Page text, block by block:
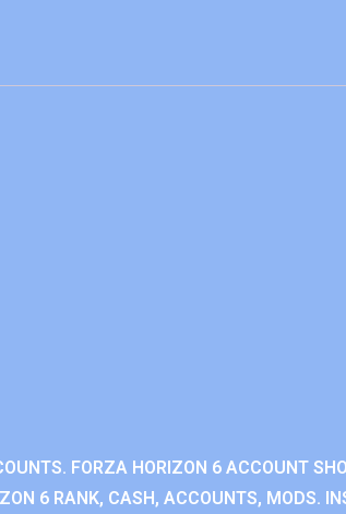
FORZA HORIZON 6 ACCOUNT
6 RANK, CASH, ACCOUNTS, MODS.